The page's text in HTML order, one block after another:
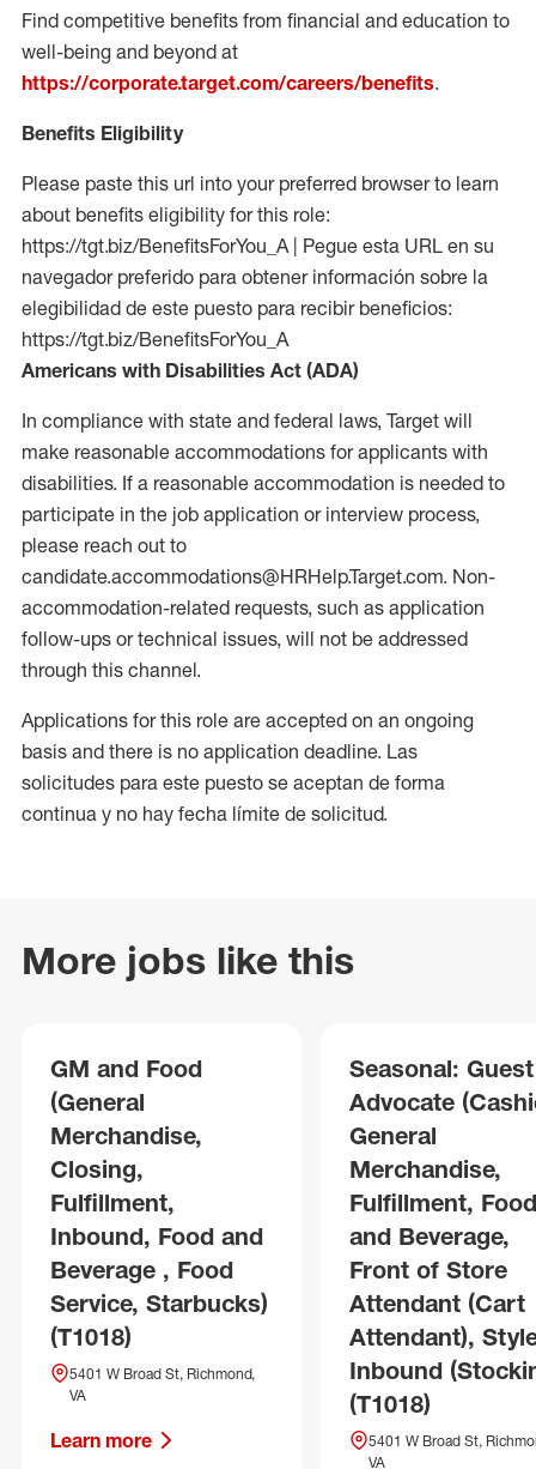
Find competitive benefits from financial and education to
well-being and beyond at
https://corporate.target.com/careers/benefits.
Benefits Eligibility
Please paste this url into your preferred browser to learn
about benefits eligibility for this role:
https://tgt.biz/BenefitsForYou_A | Pegue esta URL en su
navegador preferido para obtener información sobre la
elegibilidad de este puesto para recibir beneficios:
https://tgt.biz/BenefitsForYou_A
Americans with Disabilities Act (ADA)
In compliance with state and federal laws, Target will
make reasonable accommodations for applicants with
disabilities. If a reasonable accommodation is needed to
participate in the job application or interview process,
please reach out to
candidate.accommodations@HRHelp.Target.com. Non-
accommodation-related requests, such as application
follow-ups or technical issues, will not be addressed
through this channel.
Applications for this role are accepted on an ongoing
basis and there is no application deadline. Las
solicitudes para este puesto se aceptan de forma
continua y no hay fecha límite de solicitud.
More jobs like this
GM and Food
(General
Merchandise,
Closing,
Fulfillment,
Inbound, Food and
Beverage , Food
Service, Starbucks)
(T1018)
5401 W Broad St, Richmond,
VA
Learn more
Seasonal: Guest
Advocate
General
Merchandise,
Fulfillment, Food
and Beverage,
Front of Store
Attendant (Cart
Attendant),
Inbound
(T1018)
5401 W Broad St,
VA